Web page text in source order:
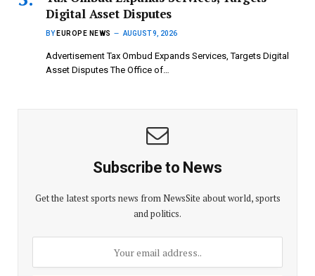
Digital Asset Disputes
BY EUROPE NEWS AUGUST 9, 2026
Advertisement Tax Ombud Expands Services, Targets Digital
Asset Disputes The Office of…
Subscribe to News
Get the latest sports news from NewsSite about world, sports
and politics.